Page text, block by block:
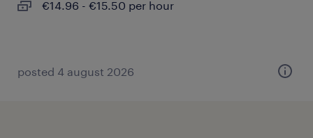
€14.96 - €15.50 per hour
posted 4 august 2026